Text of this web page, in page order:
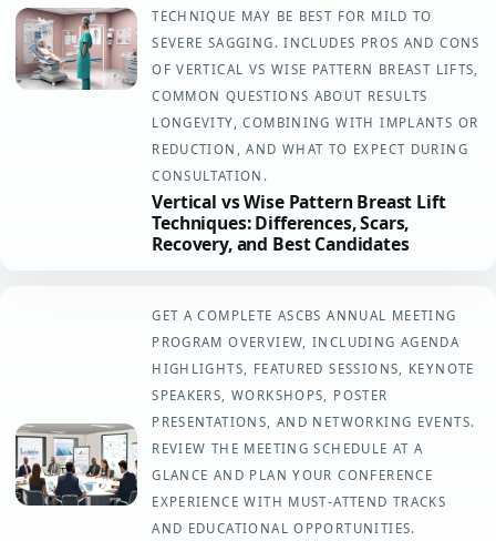
TECHNIQUE MAY BE BEST FOR MILD TO
SEVERE SAGGING. INCLUDES PROS AND CONS
OF VERTICAL VS WISE PATTERN BREAST LIFTS,
COMMON QUESTIONS ABOUT RESULTS
LONGEVITY, COMBINING WITH IMPLANTS OR
REDUCTION, AND WHAT TO EXPECT DURING
CONSULTATION.
Vertical vs Wise Pattern Breast Lift
Techniques: Differences, Scars,
Recovery, and Best Candidates
GET A COMPLETE ASCBS ANNUAL MEETING
PROGRAM OVERVIEW, INCLUDING AGENDA
HIGHLIGHTS, FEATURED SESSIONS, KEYNOTE
SPEAKERS, WORKSHOPS, POSTER
PRESENTATIONS, AND NETWORKING EVENTS.
REVIEW THE MEETING SCHEDULE AT A
GLANCE AND PLAN YOUR CONFERENCE
EXPERIENCE WITH MUST-ATTEND TRACKS
AND EDUCATIONAL OPPORTUNITIES.